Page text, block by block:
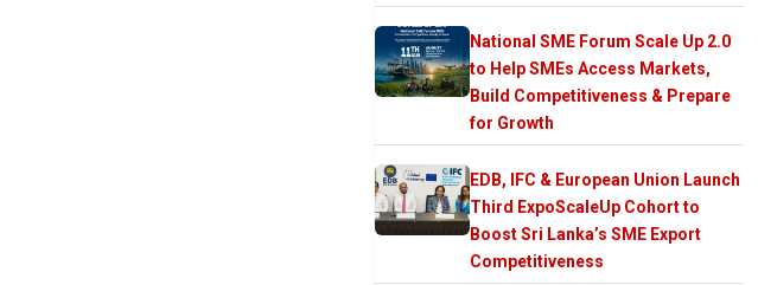
National SME Forum Scale Up 2.0
to Help SMEs Access Markets,
Build Competitiveness & Prepare
for Growth
EDB, IFC & European Union Launch
Third ExpoScaleUp Cohort to
Boost Sri Lanka’s SME Export
Competitiveness